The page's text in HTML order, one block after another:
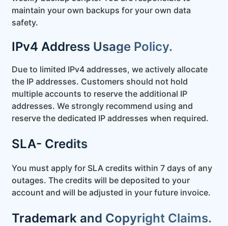
maintain your own backups for your own data
safety.
IPv4 Address Usage Policy.
Due to limited IPv4 addresses, we actively allocate
the IP addresses. Customers should not hold
multiple accounts to reserve the additional IP
addresses. We strongly recommend using and
reserve the dedicated IP addresses when required.
SLA- Credits
You must apply for SLA credits within 7 days of any
outages. The credits will be deposited to your
account and will be adjusted in your future invoice.
Trademark and Copyright Claims.